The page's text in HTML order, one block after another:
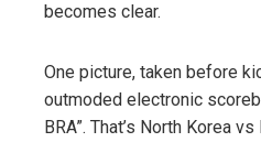
becomes clear.
One picture, taken before
outmoded electronic
BRA”. That’s North Korea vs